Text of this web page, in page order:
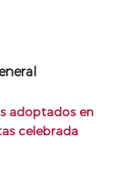
adoptados en
celebrada